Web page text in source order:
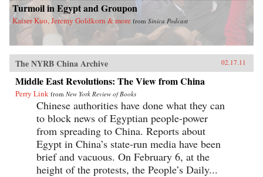
Turmoil in Egypt and Groupon
Kaiser Kuo, Jeremy Goldkorn & more from Sinica Podcast
The NYRB China Archive 02.17.11
Middle East Revolutions: The View from China
Perry Link from New York Review of Books
Chinese authorities have done what they can
to block news of Egyptian people-power
from spreading to China. Reports about
Egypt in China’s state-run media have been
brief and vacuous. On February 6, at the
height of the protests, the People’s Daily...